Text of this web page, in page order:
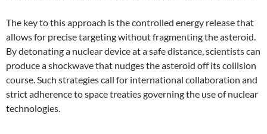
The key to this approach is the controlled energy release that
allows for precise targeting without fragmenting the asteroid.
By detonating a nuclear device at a safe distance, scientists can
produce a shockwave that nudges the asteroid off its collision
course. Such strategies call for international collaboration and
strict adherence to space treaties governing the use of nuclear
technologies.